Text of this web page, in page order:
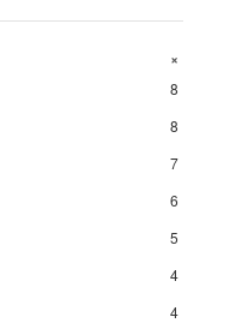
+
8
8
7
6
5
4
4